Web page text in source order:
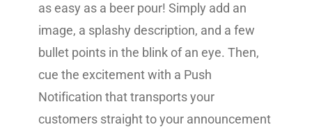
as easy as a beer pour! Simply add an
image, a splashy description, and a few
bullet points in the blink of an eye. Then,
cue the excitement with a Push
Notification that transports your
customers straight to your announcement